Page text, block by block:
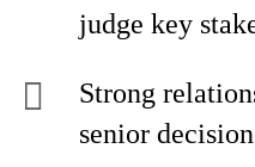
judge key
Strong
senior